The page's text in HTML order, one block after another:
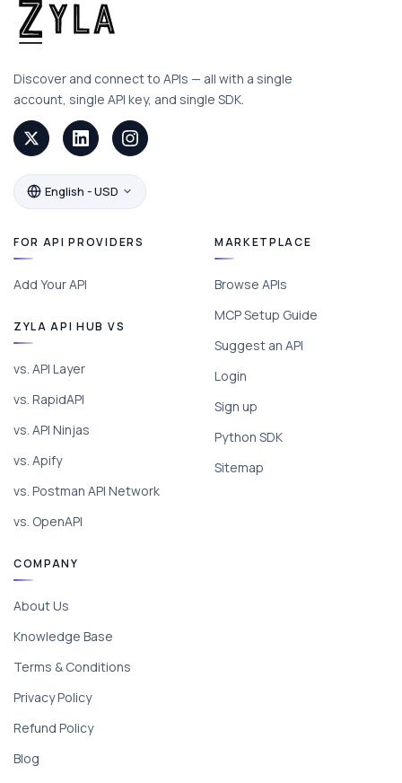
Discover and connect to APIs — all with a single
account, single API key, and single SDK.
English - USD
FOR API PROVIDERS
Add Your API
ZYLA API HUB VS
vs. API Layer
vs. RapidAPI
vs. API Ninjas
vs. Apify
vs. Postman API Network
vs. OpenAPI
MARKETPLACE
Browse APIs
MCP Setup Guide
Suggest an API
Login
Sign up
Python SDK
Sitemap
COMPANY
About Us
Knowledge Base
Terms & Conditions
Privacy Policy
Refund Policy
Blog